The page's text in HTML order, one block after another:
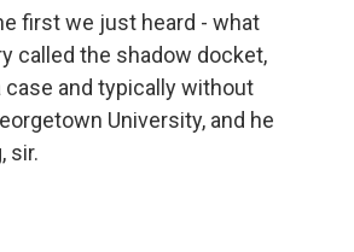
first we just heard - what
called the shadow docket,
and typically without
University, and he
sir.